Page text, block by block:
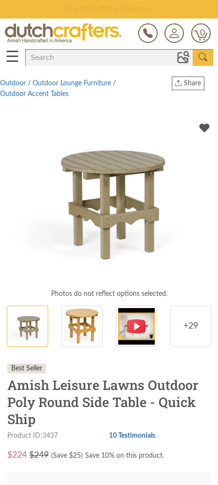
0
☰
Share
Outdoor / Outdoor Lounge Furniture /
Outdoor Accent Tables
Photos do not reflect options selected.
+29
Best Seller
Amish Leisure Lawns Outdoor
Poly Round Side Table - Quick
Ship
Product ID:3437 10 Testimonials
$224 $249 (Save $25) Save 10% on this product.